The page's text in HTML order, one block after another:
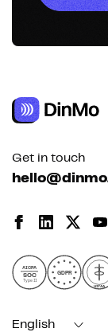
Get in touch
AICPA
SOC
Type II
GDPR
HIPAA
English